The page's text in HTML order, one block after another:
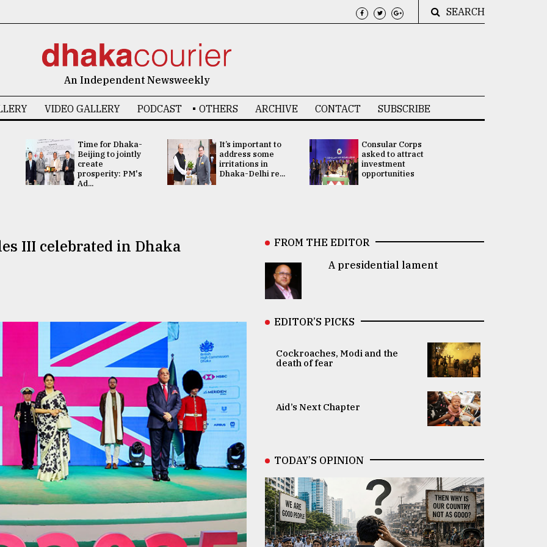
SEARCH
An Independent Newsweekly
VIDEO GALLERY PODCAST OTHERS ARCHIVE CONTACT SUBSCRIBE
Time for Dhaka-
Beijing to jointly
create
prosperity: PM's
Ad...
It’s important to
address some
irritations in
Dhaka-Delhi re...
Consular Corps
asked to attract
investment
opportunities
III celebrated in Dhaka
FROM THE EDITOR
A presidential lament
EDITOR’S PICKS
Cockroaches, Modi and the
death of fear
Aid’s Next Chapter
TODAY’S OPINION